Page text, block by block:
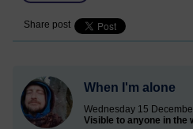
Share post
When I'm alone
Wednesday 15
Visible to anyone in the